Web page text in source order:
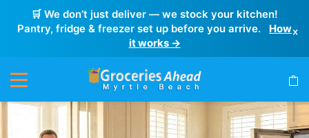
🛒 We don’t just deliver — we stock your kitchen!
Pantry, fridge & freezer set up before you arrive.
How
it works →
×